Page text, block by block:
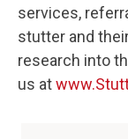
services,
stutter and
research into
us at